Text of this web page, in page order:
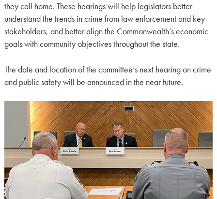
they call home. These hearings will help legislators better
understand the trends in crime from law enforcement and key
stakeholders, and better align the Commonwealth’s economic
goals with community objectives throughout the state.
The date and location of the committee’s next hearing on crime
and public safety will be announced in the near future.